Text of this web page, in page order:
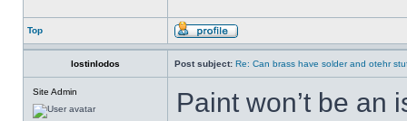
Top
lostinlodos Post subject: Re: Can brass have solder and otehr
Site Admin
Paint won’t be an